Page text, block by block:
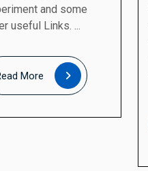
and some
useful Links. ...
More
Read
More